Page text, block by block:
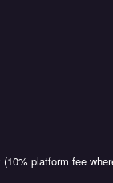
platform fee